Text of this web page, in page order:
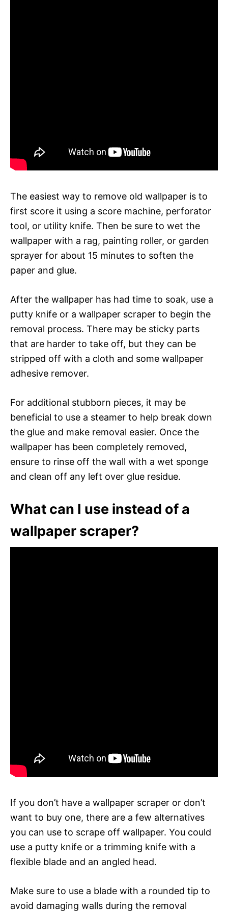
The easiest way to remove old wallpaper is to
first score it using a score machine, perforator
tool, or utility knife. Then be sure to wet the
wallpaper with a rag, painting roller, or garden
sprayer for about 15 minutes to soften the
paper and glue.
After the wallpaper has had time to soak, use a
putty knife or a wallpaper scraper to begin the
removal process. There may be sticky parts
that are harder to take off, but they can be
stripped off with a cloth and some wallpaper
adhesive remover.
For additional stubborn pieces, it may be
beneficial to use a steamer to help break down
the glue and make removal easier. Once the
wallpaper has been completely removed,
ensure to rinse off the wall with a wet sponge
and clean off any left over glue residue.
What can I use instead of a
wallpaper scraper?
If you don’t have a wallpaper scraper or don’t
want to buy one, there are a few alternatives
you can use to scrape off wallpaper. You could
use a putty knife or a trimming knife with a
flexible blade and an angled head.
Make sure to use a blade with a rounded tip to
avoid damaging walls during the removal